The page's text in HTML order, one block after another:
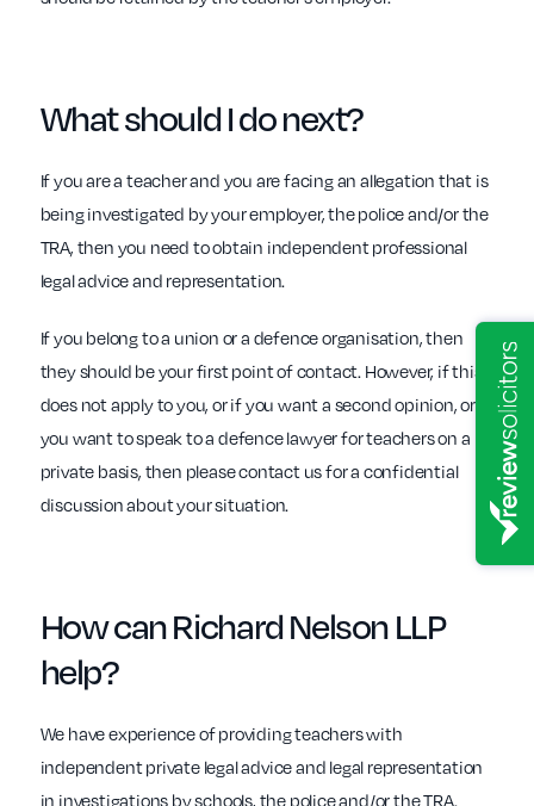
What should I donext?
If you are a teacher and you are facing an allegation that is
being investigated by your employer, the police and/or the
TRA, then you need to obtain independent professional
legal advice and representation.
If you belong to a union or a defence organisation, then
they should be your first point of contact. However, if this
does not apply to you, or if you want a second opinion, or
you want to speak to a defence lawyer for teachers on a
private basis, then please contact us for a confidential
discussion about your situation.
How canRichard Nelson LLP
help?
We have experience of providing teachers with
independent private legal advice and legal representation
in investigations by schools, the police and/or the TRA.